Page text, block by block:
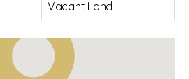
Vacant Land